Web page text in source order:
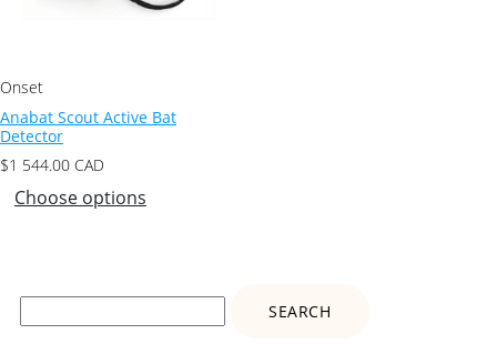
Onset
Anabat Scout Active Bat
Detector
$1 544.00 CAD
Choose options
Search